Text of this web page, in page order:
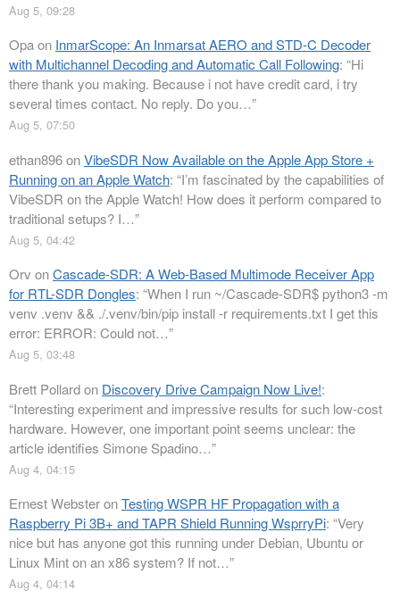
Aug 5, 09:28
Opaon InmarScope: An Inmarsat AERO and STD-C Decoder
with Multichannel Decoding and Automatic Call Following: “Hi
there thank you making. Because i not have credit card, i try
several times contact. No reply. Do you…”
Aug 5, 07:50
ethan896onVibeSDR Now Available on the Apple App Store +
Running on an Apple Watch: “I’m fascinated by the capabilities of
VibeSDR on the Apple Watch! How does it perform compared to
traditional setups? I…”
Aug 5, 04:42
Orv onCascade-SDR: A Web-Based Multimode Receiver App
for RTL-SDR Dongles: “When I run ~/Cascade-SDR$ python3 -m
venv .venv && ./.venv/bin/pip install -r requirements.txt I get this
error: ERROR: Could not…”
Aug 5, 03:48
Brett Pollardon Discovery Drive Campaign Now Live!:
“Interesting experiment and impressive results for such low-cost
hardware. However, one important point seems unclear: the
article identifies Simone Spadino…”
Aug 4, 04:15
Ernest WebsteronTesting WSPR HF Propagation with a
Raspberry Pi 3B+ and TAPR Shield Running WsprryPi: “Very
nice but has anyone got this running under Debian, Ubuntu or
Linux Mint on an x86 system? If not…”
Aug 4, 04:14